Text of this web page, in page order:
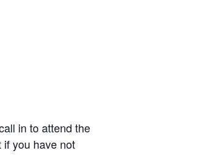
in to attend the
if you have not